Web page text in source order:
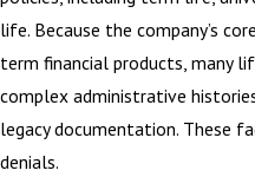
life. Because the company’s
term financial products, many
complex administrative
legacy documentation. These
denials.